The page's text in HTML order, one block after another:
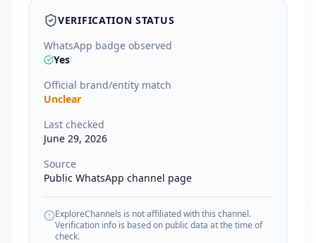
VERIFICATION STATUS
WhatsApp badge observed
Yes
Official brand/entity match
Unclear
Last checked
June 29, 2026
Source
Public WhatsApp channel page
ExploreChannels is not affiliated with this channel.
Verification info is based on public data at the time of
check.